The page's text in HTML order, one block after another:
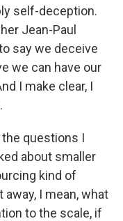
self-deception.
Jean-Paul
say we deceive
we can have our
I make clear, I
questions I
about smaller
kind of
I mean, what
to the scale, if